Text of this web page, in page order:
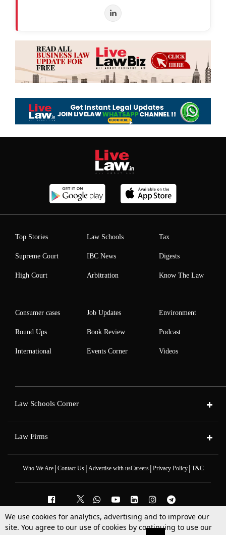
Top Stories
Supreme Court
High Court
Law Schools
IBC News
Arbitration
Tax
Digests
Know The Law
Consumer cases
Round Ups
International
Job Updates
Book Review
Events Corner
Environment
Podcast
Videos
Law Schools Corner
Law Firms
Who We Are| Contact Us| Advertise with usCareers| Privacy Policy| T&C
2025 © All Rights Reserved @LiveLaw
We use cookies for analytics, advertising and to improve our
site. You agree to our use of cookies by continuing to use our